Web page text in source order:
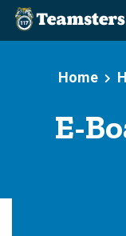
Home
E-